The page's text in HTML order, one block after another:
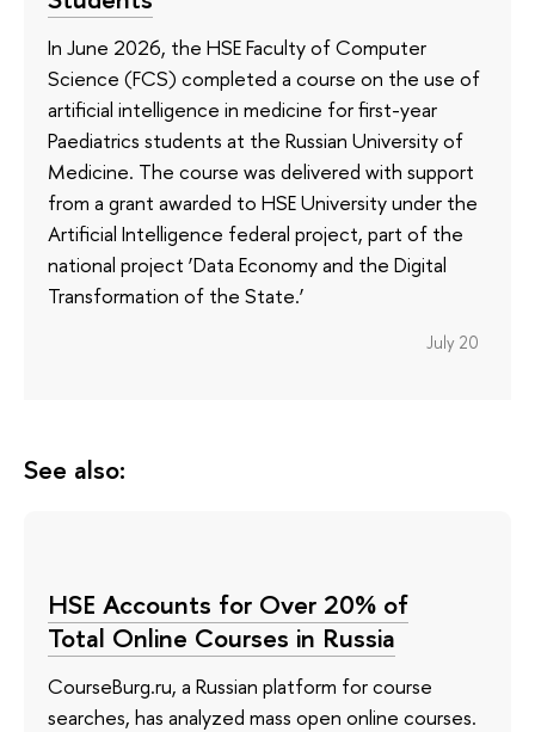
In June 2026, the HSE Faculty of Computer
Science (FCS) completed a course on the use of
artificial intelligence in medicine for first-year
Paediatrics students at the Russian University of
Medicine. The course was delivered with support
from a grant awarded to HSE University under the
Artificial Intelligence federal project, part of the
national project ‘Data Economy and the Digital
Transformation of the State.’
July 20
See also:
HSE Accounts for Over 20% of
Total Online Courses in Russia
CourseBurg.ru, a Russian platform for course
searches, has analyzed mass open online courses.